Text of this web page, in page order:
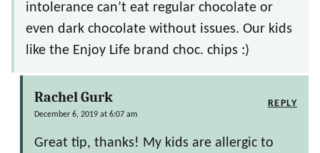
intolerance can’t eat regular chocolate or
even dark chocolate without issues. Our kids
like the Enjoy Life brand choc. chips :)
Rachel Gurk
December 6, 2019 at 6:07 am
Great tip, thanks! My kids are allergic to
REPLY